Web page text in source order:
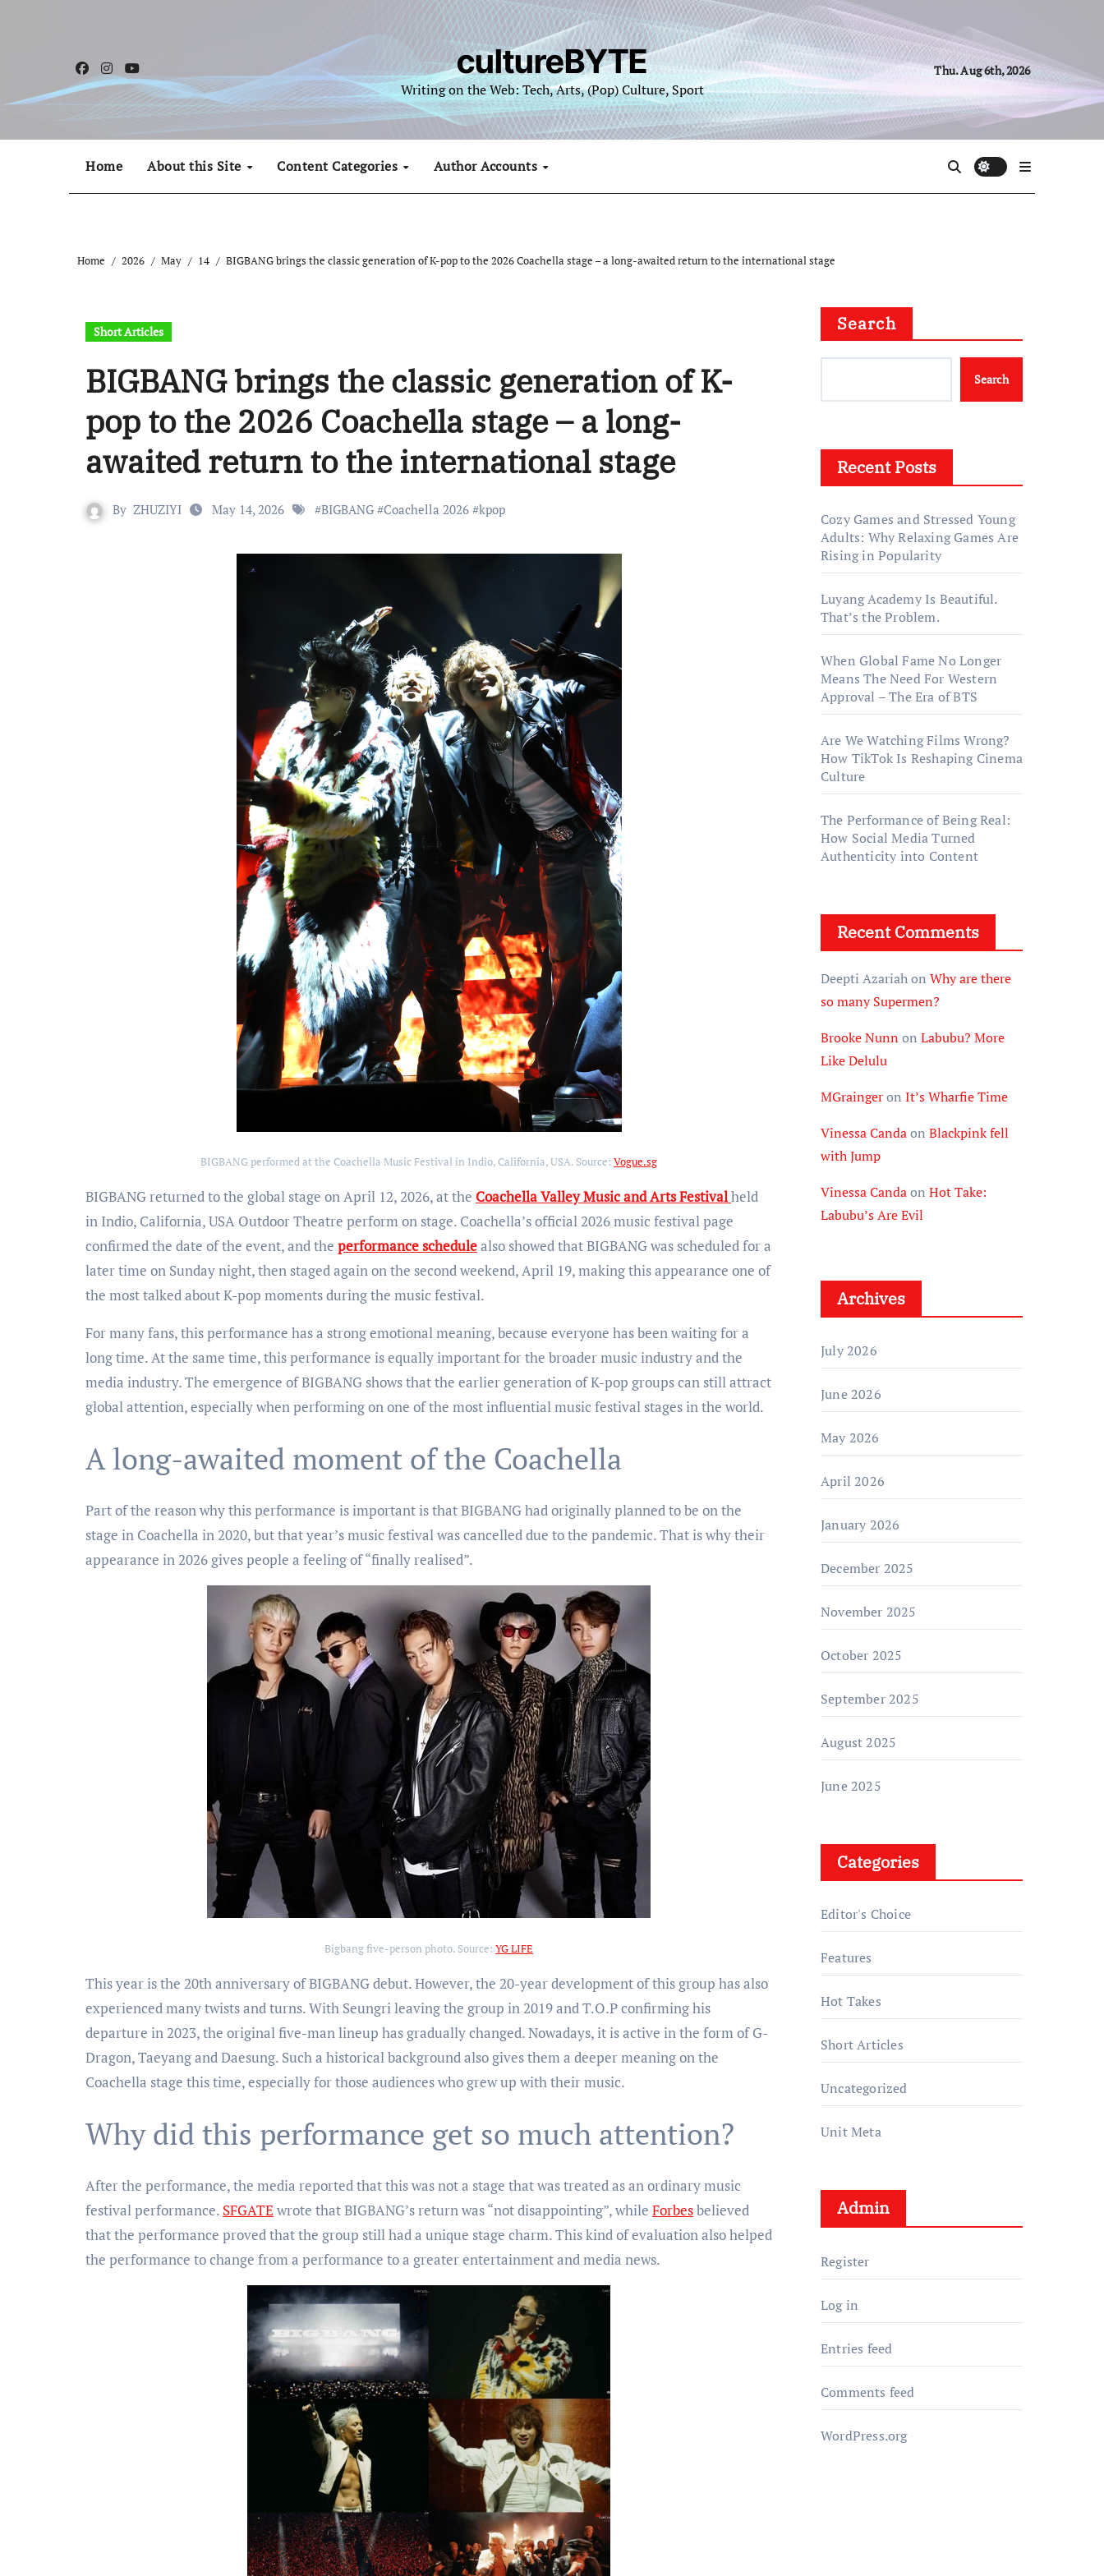
cultureBYTE
Writing on the Web: Tech, Arts, (Pop) Culture, Sport
Thu. Aug 6th, 2026
Home About this Site Content Categories Author Accounts
Home 2026 May 14 BIGBANG brings the classic generation of K-pop to the 2026 Coachella stage – a long-awaited return to the international stage
Short Articles
BIGBANG brings the classic generation of K-
pop to the 2026 Coachella stage – a long-
awaited return to the international stage
By ZHUZIYI May 14, 2026 #BIGBANG #Coachella 2026 #kpop
BIGBANG performed at the Coachella Music Festival in Indio, California, USA. Source: Vogue.sg
BIGBANG returned to the global stage on April 12, 2026, at the Coachella Valley Music and Arts Festivalheld
in Indio, California, USA Outdoor Theatre perform on stage. Coachella’s official 2026 music festival page
confirmed the date of the event, and the performance schedulealso showed that BIGBANG was scheduled for a
later time on Sunday night, then staged again on the second weekend, April 19, making this appearance one of
the most talked about K-pop moments during the music festival.
For many fans, this performance has a strong emotional meaning, because everyone has been waiting for a
long time. At the same time, this performance is equally important for the broader music industry and the
media industry. The emergence of BIGBANG shows that the earlier generation of K-pop groups can still attract
global attention, especially when performing on one of the most influential music festival stages in the world.
A long-awaited moment of the Coachella
Part of the reason why this performance is important is that BIGBANG had originally planned to be on the
stage in Coachella in 2020, but that year’s music festival was cancelled due to the pandemic. That is why their
appearance in 2026 gives people a feeling of “finally realised”.
Bigbang five-person photo. Source: YG LIFE
This year is the 20th anniversary of BIGBANG debut. However, the 20-year development of this group has also
experienced many twists and turns. With Seungri leaving the group in 2019 and T.O.P confirming his
departure in 2023, the original five-man lineup has gradually changed. Nowadays, it is active in the form of G-
Dragon, Taeyang and Daesung. Such a historical background also gives them a deeper meaning on the
Coachella stage this time, especially for those audiences who grew up with their music.
Why did this performance get so much attention?
After the performance, the media reported that this was not a stage that was treated as an ordinary music
festival performance. SFGATE wrote that BIGBANG’s return was “not disappointing”, while Forbesbelieved
that the performance proved that the group still had a unique stage charm. This kind of evaluation also helped
the performance to change from a performance to a greater entertainment and media news.
Search
Search
Recent Posts
Cozy Games and Stressed Young
Adults: Why Relaxing Games Are
Rising in Popularity
Luyang Academy Is Beautiful.
That’s the Problem.
When Global Fame No Longer
Means The Need For Western
Approval – The Era of BTS
Are We Watching Films Wrong?
How TikTok Is Reshaping Cinema
Culture
The Performance of Being Real:
How Social Media Turned
Authenticity into Content
Recent Comments
Deepti Azariahon Why are there
so many Supermen?
Brooke Nunn on Labubu? More
Like Delulu
MGraingeron It’s Wharfie Time
Vinessa Candaon Blackpink fell
with Jump
Vinessa Candaon Hot Take:
Labubu’s Are Evil
Archives
July 2026
June 2026
May 2026
April 2026
January 2026
December 2025
November 2025
October 2025
September 2025
August 2025
June 2025
Categories
Editor's Choice
Features
Hot Takes
Short Articles
Uncategorized
Unit Meta
Admin
Register
Log in
Entries feed
Comments feed
WordPress.org